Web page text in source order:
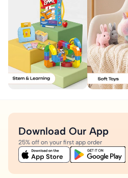
Download Our App
25% off on your first app order